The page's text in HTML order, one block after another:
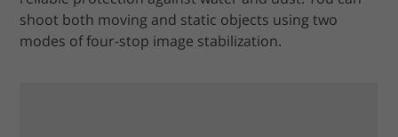
shoot both moving and static objects using two
modes of four-stop image stabilization.